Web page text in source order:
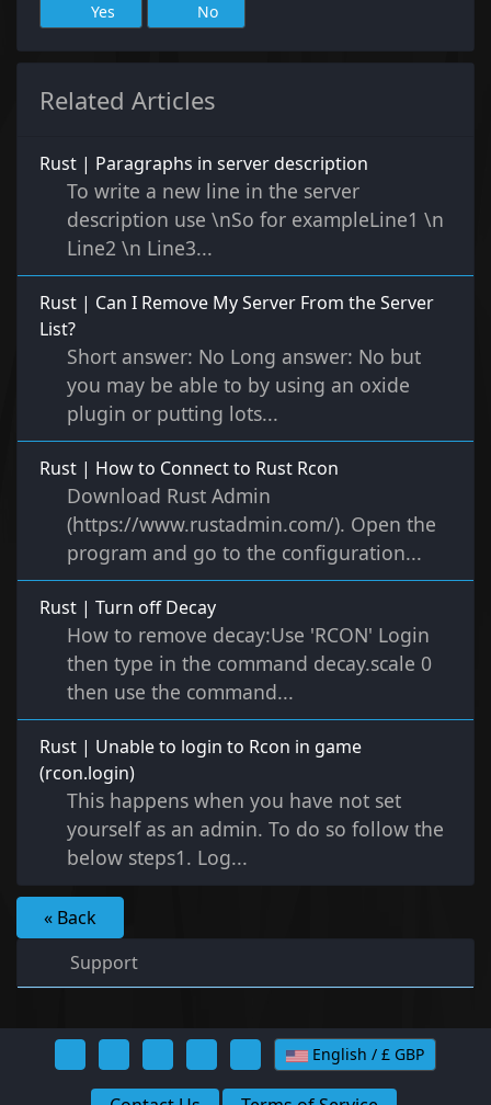
Yes No
Related Articles
Rust | Paragraphs in server description
To write a new line in the server
description use \nSo for exampleLine1 \n
Line2 \n Line3...
Rust | Can I Remove My Server From the Server
List?
Short answer: No Long answer: No but
you may be able to by using an oxide
plugin or putting lots...
Rust | How to Connect to Rust Rcon
Download Rust Admin
(https://www.rustadmin.com/). Open the
program and go to the configuration...
Rust | Turn off Decay
How to remove decay:Use 'RCON' Login
then type in the command decay.scale 0
then use the command...
Rust | Unable to login to Rcon in game
(rcon.login)
This happens when you have not set
yourself as an admin. To do so follow the
below steps1. Log...
« Back
Support
English / £ GBP